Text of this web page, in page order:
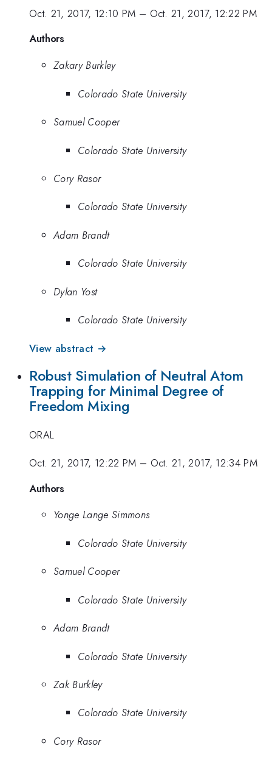
Oct. 21, 2017, 12:10 PM – Oct. 21, 2017, 12:22 PM
Authors
Zakary Burkley
Colorado State University
Samuel Cooper
Colorado State University
Cory Rasor
Colorado State University
Adam Brandt
Colorado State University
Dylan Yost
Colorado State University
View abstract →
Robust Simulation of Neutral Atom
Trapping for Minimal Degree of
Freedom Mixing
ORAL
Oct. 21, 2017, 12:22 PM – Oct. 21, 2017, 12:34 PM
Authors
Yonge Lange Simmons
Colorado State University
Samuel Cooper
Colorado State University
Adam Brandt
Colorado State University
Zak Burkley
Colorado State University
Cory Rasor